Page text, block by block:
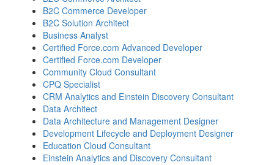
B2C Commerce Developer
B2C Solution Architect
Business Analyst
Certified Force.com Advanced Developer
Certified Force.com Developer
Community Cloud Consultant
CPQ Specialist
CRM Analytics and Einstein Discovery Consultant
Data Architect
Data Architecture and Management Designer
Development Lifecycle and Deployment Designer
Education Cloud Consultant
Einstein Analytics and Discovery Consultant